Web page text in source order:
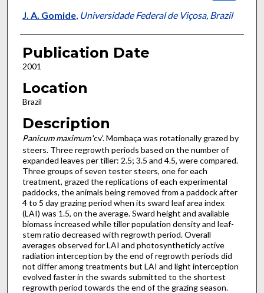
J. A. Gomide, Universidade Federal de Viçosa, Brazil
Publication Date
2001
Location
Brazil
Description
Panicum maximum'cv'. Mombaça was rotationally grazed by
steers. Three regrowth periods based on the number of
expanded leaves per tiller: 2.5; 3.5 and 4.5, were compared.
Three groups of seven tester steers, one for each
treatment, grazed the replications of each experimental
paddocks, the animals being removed from a paddock after
4 to 5 day grazing period when its sward leaf area index
(LAI) was 1.5, on the average. Sward height and available
biomass increased while tiller population density and leaf-
stem ratio decreased with regrowth period. Overall
averages observed for LAI and photosyntheticly active
radiation interception by the end of regrowth periods did
not differ among treatments but LAI and light interception
evolved faster in the swards submitted to the shortest
regrowth period towards the end of the grazing season.